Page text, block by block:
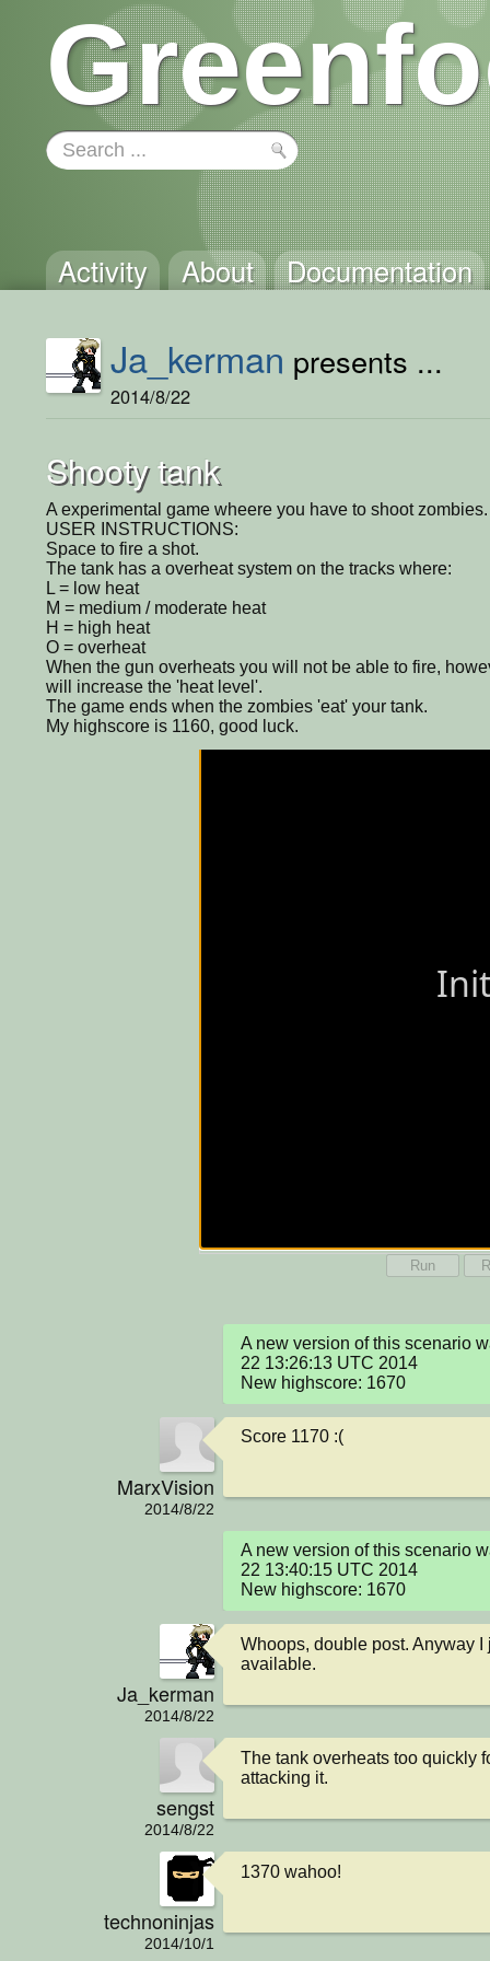
Activity About Documentation
Ja_kerman presents ...
2014/8/22
Shooty tank
A experimental game wheere you have to shoot zombies.
USER INSTRUCTIONS:
Space to fire a shot.
The tank has a overheat system on the tracks where:
L = low heat
M = medium / moderate heat
H = high heat
O = overheat
When the gun overheats you will not be able to fire,
will increase the 'heat level'.
The game ends when the zombies 'eat' your tank.
My highscore is 1160, good luck.
Run
A new version of this scenario
22 13:26:13 UTC 2014
New highscore: 1670
MarxVision
2014/8/22
Score 1170 :(
A new version of this scenario
22 13:40:15 UTC 2014
New highscore: 1670
Ja_kerman
2014/8/22
Whoops, double post. Anyway I
available.
sengst
2014/8/22
The tank overheats too quickly
attacking it.
technoninjas
2014/10/1
1370 wahoo!